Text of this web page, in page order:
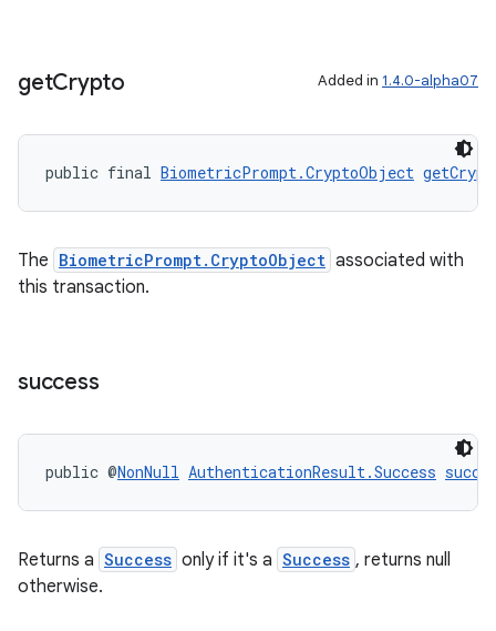
getCrypto Added in 1.4.0-alpha07
public final BiometricPrompt.CryptoObject
The BiometricPrompt.CryptoObject associated with
this transaction.
success
public @NonNull AuthenticationResult.Success
Returns a Success only if it's a Success , returns null
otherwise.